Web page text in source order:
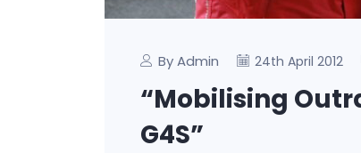
By Admin 24th April 2012
“Mobilising
G4S”